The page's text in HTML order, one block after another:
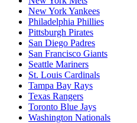
New York Yankees
Philadelphia Phillies
Pittsburgh Pirates
San Diego Padres
San Francisco Giants
Seattle Mariners
St. Louis Cardinals
Tampa Bay Rays
Texas Rangers
Toronto Blue Jays
Washington Nationals